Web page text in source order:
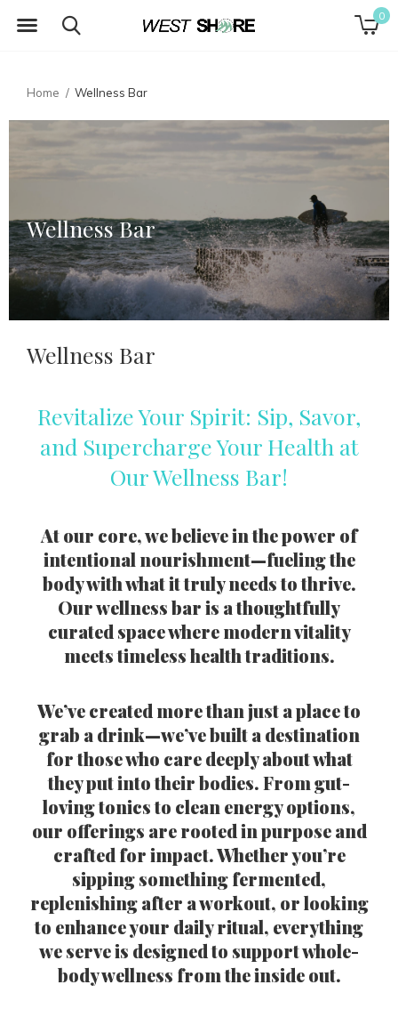
0
Home Wellness Bar
Wellness Bar
Wellness Bar
Revitalize Your Spirit: Sip, Savor,
and Supercharge Your Health at
Our Wellness Bar!
At our core, we believe in the power of
intentional nourishment—fueling the
body with what it truly needs to thrive.
Our wellness bar is a thoughtfully
curated space where modern vitality
meets timeless health traditions.
We’ve created more than just a place to
grab a drink—we’ve built a destination
for those who care deeply about what
they put into their bodies. From gut-
loving tonics to clean energy options,
our offerings are rooted in purpose and
crafted for impact. Whether you’re
sipping something fermented,
replenishing after a workout, or looking
to enhance your daily ritual, everything
we serve is designed to support whole-
body wellness from the inside out.